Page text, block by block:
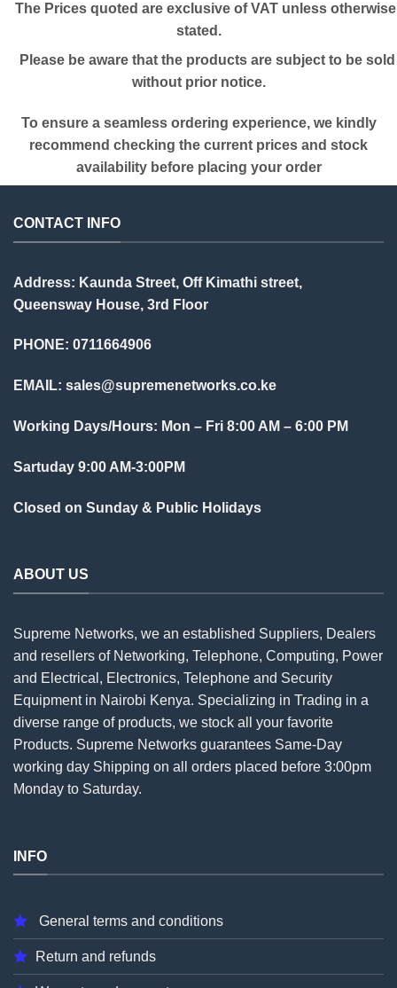
The Prices quoted are exclusive of VAT unless otherwise
stated.
Please be aware that the products are subject to be sold
without prior notice.
To ensure a seamless ordering experience, we kindly
recommend checking the current prices and stock
availability before placing your order
CONTACT INFO
Address: Kaunda Street, Off Kimathi street,
Queensway House, 3rd Floor
PHONE: 0711664906
EMAIL: sales@supremenetworks.co.ke
Working Days/Hours: Mon – Fri 8:00 AM – 6:00 PM
Sartuday 9:00 AM-3:00PM
Closed on Sunday & Public Holidays
ABOUT US
Supreme Networks, we an established Suppliers, Dealers
and resellers of Networking, Telephone, Computing, Power
and Electrical, Electronics, Telephone and Security
Equipment in Nairobi Kenya. Specializing in Trading in a
diverse range of products, we stock all your favorite
Products. Supreme Networks guarantees Same-Day
working day Shipping on all orders placed before 3:00pm
Monday to Saturday.
INFO
General terms and conditions
Return and refunds